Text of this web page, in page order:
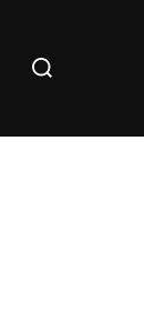
Suchen
nach: